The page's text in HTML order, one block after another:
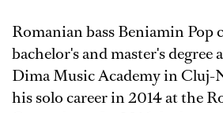
Romanian bass Beniamin Pop
bachelor's and master's degree
Dima Music Academy in Cluj-
his solo career in 2014 at the